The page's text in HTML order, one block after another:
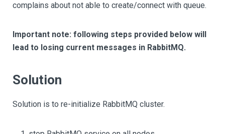
complains about not able to create/connect with queue.
Important note: following steps provided below will
lead to losing current messages in RabbitMQ.
Solution
Solution is to re-initialize RabbitMQ cluster.